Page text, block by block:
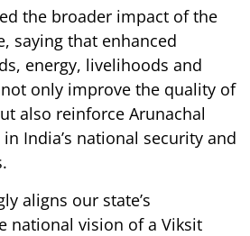
the broader impact of the
saying that enhanced
energy, livelihoods and
only improve the quality of
also reinforce Arunachal
in India’s national security and
aligns our state’s
national vision of a Viksit